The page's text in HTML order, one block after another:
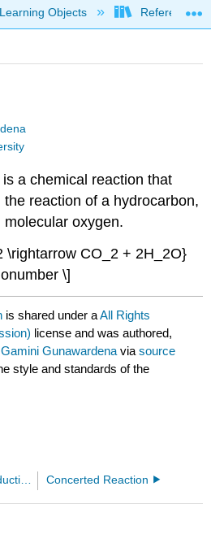
global hierarchy
Learning Objects Reference
a chemical reaction that
reaction of a hydrocarbon,
oxygen.
\rightarrow CO_2 + 2H_2O}
\]
is shared under aAll Rights
license and was authored,
Gamini Gunawardena viasource
style and standards of the
Concerted Reaction